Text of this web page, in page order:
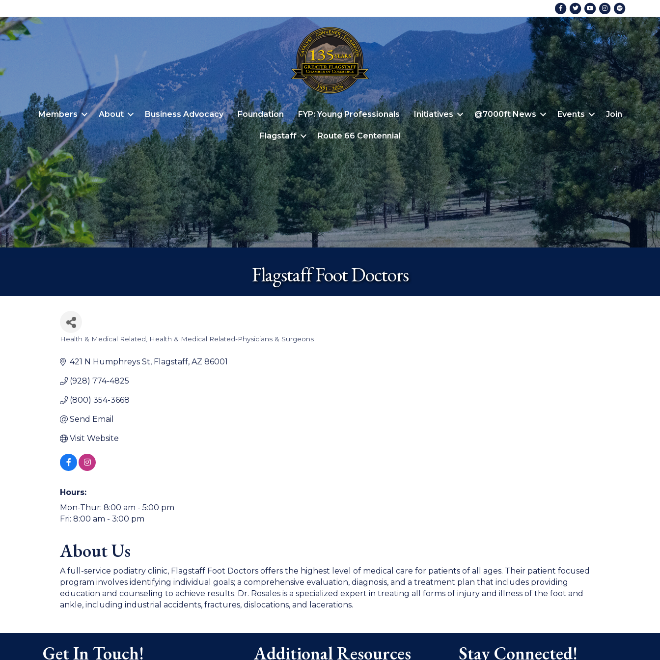
FacebookTwitterYoutubeInstagram
Members About Business Advocacy Foundation FYP: Young Professionals Initiatives @7000ft News Events Join
Flagstaff Route 66 Centennial
Flagstaff Foot Doctors
Categories
Health & Medical Related Health & Medical Related-Physicians & Surgeons
421 N Humphreys St Flagstaff AZ 86001
(928) 774-4825
(800) 354-3668
Send Email
Visit Website
Hours:
Mon-Thur: 8:00 am - 5:00 pm
Fri: 8:00 am - 3:00 pm
About Us
A full-service podiatry clinic, Flagstaff Foot Doctors offers the highest level of medical care for patients of all ages. Their patient focused
program involves identifying individual goals; a comprehensive evaluation, diagnosis, and a treatment plan that includes providing
education and counseling to achieve results. Dr. Rosales is a specialized expert in treating all forms of injury and illness of the foot and
ankle, including industrial accidents, fractures, dislocations, and lacerations.
Get In Touch! Additional Resources Stay Connected!